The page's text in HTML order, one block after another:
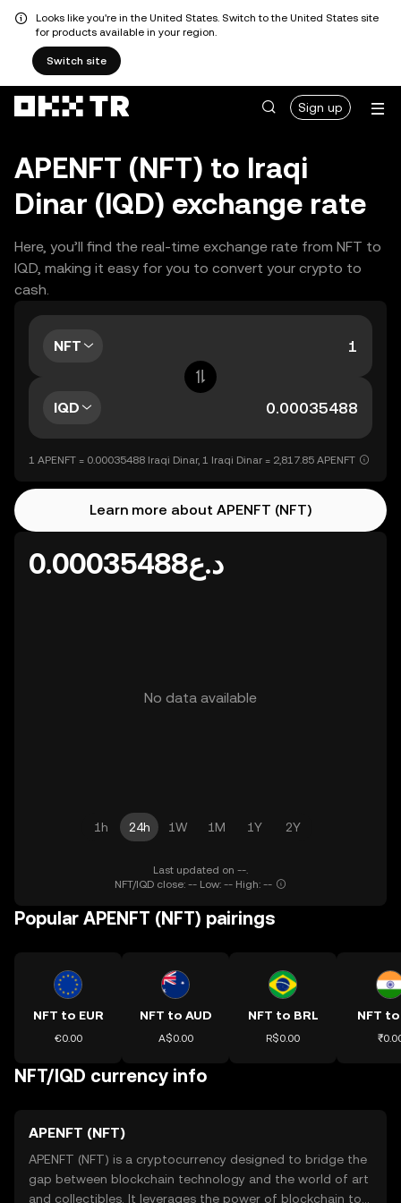
Looks like you're in the United States. Switch to the United States site
for products available in your region.
Switch site
Sign up
APENFT (NFT) to Iraqi
Dinar (IQD) exchange rate
Here, you’ll find the real-time exchange rate from NFT to
IQD, making it easy for you to convert your crypto to
cash.
NFT
IQD
1 APENFT = 0.00035488 Iraqi Dinar, 1 Iraqi Dinar = 2,817.85 APENFT
Learn more about APENFT (NFT)
د.ع0.00035488
No data available
1h 24h 1W 1M 1Y 2Y
Last updated on --.
NFT/IQD close: -- Low: -- High: --
Popular APENFT (NFT) pairings
NFT to EUR
€0.00
NFT to AUD
A$0.00
NFT to BRL
R$0.00
NFT to
NFT/IQD currency info
APENFT (NFT)
APENFT (NFT) is a cryptocurrency designed to bridge the
gap between blockchain technology and the world of art
and collectibles. It leverages the power of blockchain to